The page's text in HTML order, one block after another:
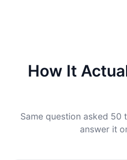
How It
Same question asked 50
answer it